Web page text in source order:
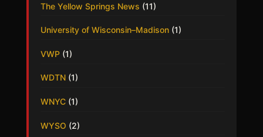
The Yellow Springs News (11)
University of Wisconsin–Madison(1)
VWP(1)
WDTN(1)
WNYC(1)
WYSO (2)